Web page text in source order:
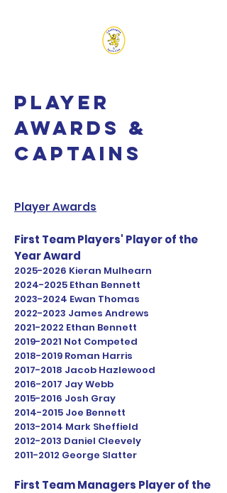
Player
Awards &
Captains
Player Awards
First Team Players' Player of the
Year Award
2025-2026 Kieran Mulhearn
2024-2025 Ethan Bennett
2023-2024 Ewan Thomas
2022-2023 James Andrews
2021-2022 Ethan Bennett
2019-2021 Not Competed
2018-2019 Roman Harris
2017-2018 Jacob Hazlewood
2016-2017 Jay Webb
2015-2016 Josh Gray
2014-2015 Joe Bennett
2013-2014 Mark Sheffield
2012-2013 Daniel Cleevely
2011-2012 George Slatter
First Team Managers Player of the